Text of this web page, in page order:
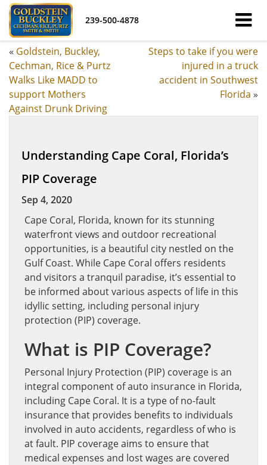
239-500-4878
« Goldstein, Buckley,
Cechman, Rice & Purtz
Walks Like MADD to
support Mothers
Against Drunk Driving
Steps to take if you were
injured in a truck
accident in Southwest
Florida »
Understanding Cape Coral, Florida’s
PIP Coverage
Sep 4, 2020
Cape Coral, Florida, known for its stunning
waterfront views and outdoor recreational
opportunities, is a beautiful city nestled on the
Gulf Coast. While Cape Coral offers residents
and visitors a tranquil paradise, it’s essential to
be informed about various aspects of life in this
idyllic setting, including personal injury
protection (PIP) coverage.
What is PIP Coverage?
Personal Injury Protection (PIP) coverage is an
integral component of auto insurance in Florida,
including Cape Coral. It is a type of no-fault
insurance that provides benefits to individuals
involved in auto accidents, regardless of who is
at fault. PIP coverage aims to ensure that
medical expenses and lost wages are covered